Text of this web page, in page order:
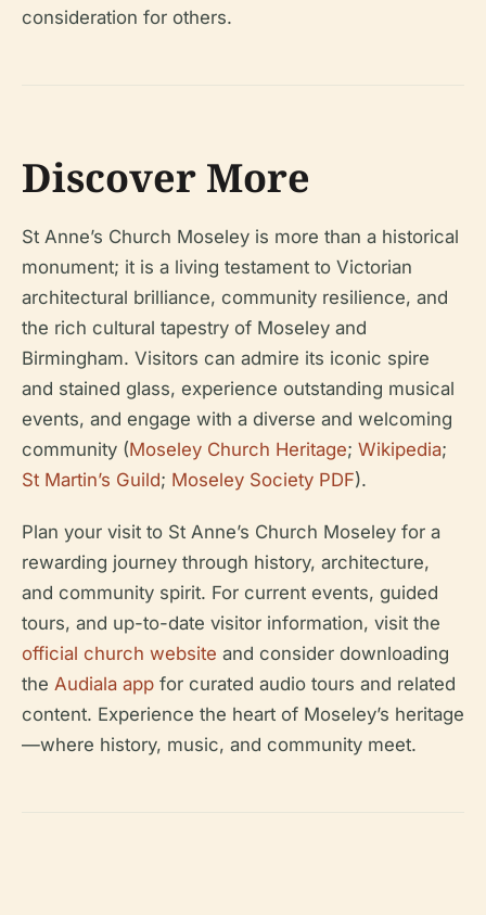
consideration for others.
Discover More
St Anne’s Church Moseley is more than a historical
monument; it is a living testament to Victorian
architectural brilliance, community resilience, and
the rich cultural tapestry of Moseley and
Birmingham. Visitors can admire its iconic spire
and stained glass, experience outstanding musical
events, and engage with a diverse and welcoming
community (Moseley Church Heritage; Wikipedia;
St Martin’s Guild; Moseley Society PDF).
Plan your visit to St Anne’s Church Moseley for a
rewarding journey through history, architecture,
and community spirit. For current events, guided
tours, and up-to-date visitor information, visit the
official church website and consider downloading
the Audiala app for curated audio tours and related
content. Experience the heart of Moseley’s heritage
—where history, music, and community meet.